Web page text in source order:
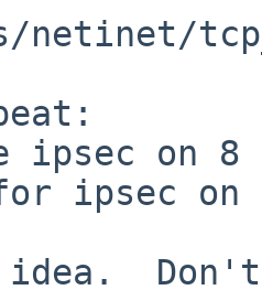
ipsec on